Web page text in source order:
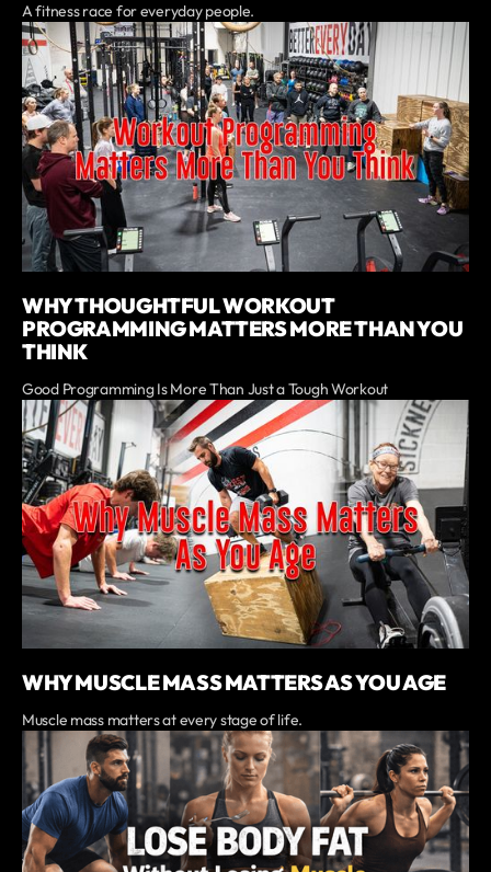
A fitness race for everyday people.
WHY THOUGHTFUL WORKOUT
PROGRAMMING MATTERS MORE THAN YOU
THINK
Good Programming Is More Than Just a Tough Workout
WHY MUSCLE MASS MATTERS AS YOU AGE
Muscle mass matters at every stage of life.